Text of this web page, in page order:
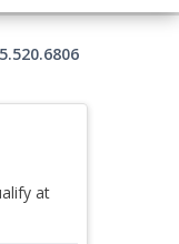
at